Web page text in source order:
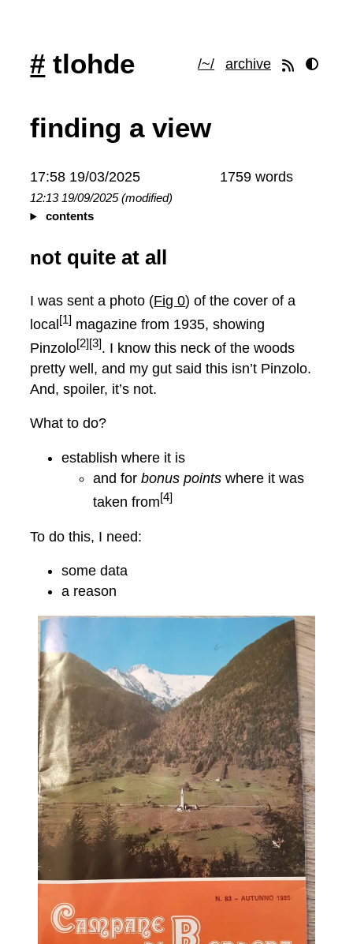
# tlohde /~/ archive
finding a view
17:58 19/03/2025
12:13 19/09/2025 (modified)
1759 words
contents
not quite at all
I was sent a photo (Fig 0) of the cover of a
local [1] magazine from 1935, showing
Pinzolo[2] [3]. I know this neck of the woods
pretty well, and my gut said this isn’t Pinzolo.
And, spoiler, it’s not.
What to do?
establish where it is
and forbonus points where it was
taken from[4]
To do this, I need:
some data
a reason